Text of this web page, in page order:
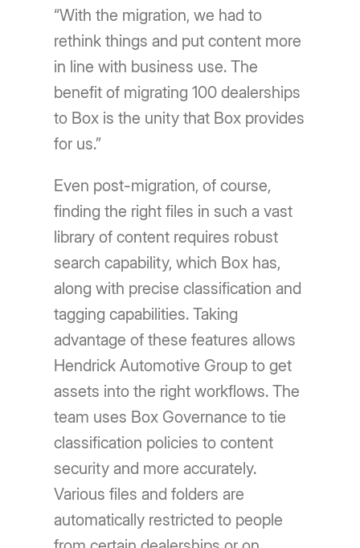
“With the migration, we had to
rethink things and put content more
in line with business use. The
benefit of migrating 100 dealerships
to Box is the unity that Box provides
for us.”
Even post-migration, of course,
finding the right files in such a vast
library of content requires robust
search capability, which Box has,
along with precise classification and
tagging capabilities. Taking
advantage of these features allows
Hendrick Automotive Group to get
assets into the right workflows. The
team uses Box Governance to tie
classification policies to content
security and more accurately.
Various files and folders are
automatically restricted to people